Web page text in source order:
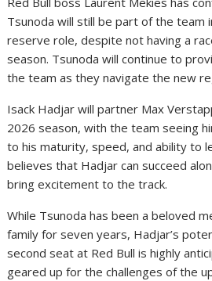
Tsunoda will still be part of the team
reserve role, despite not having a
season. Tsunoda will continue to
the team as they navigate the new
Isack Hadjar will partner Max
2026 season, with the team seeing
to his maturity, speed, and ability to
believes that Hadjar can succeed
bring excitement to the track.
While Tsunoda has been a beloved
family for seven years, Hadjar’s
second seat at Red Bull is highly
geared up for the challenges of the